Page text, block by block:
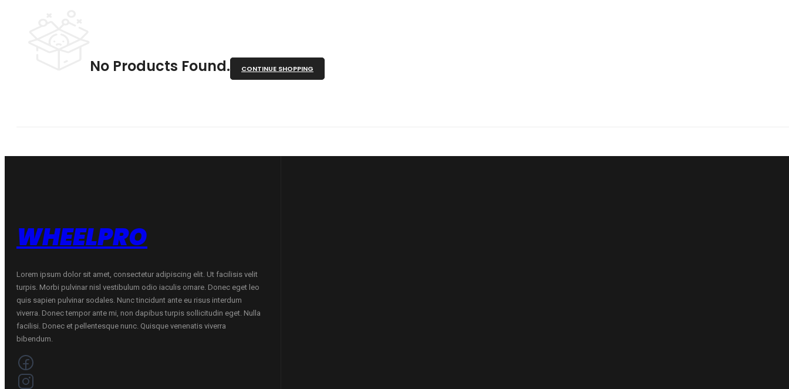
No Products Found. CONTINUE SHOPPING
WHEELPRO
Lorem ipsum dolor sit amet, consectetur adipiscing elit. Ut facilisis velit
turpis. Morbi pulvinar nisl vestibulum odio iaculis ornare. Donec eget leo
quis sapien pulvinar sodales. Nunc tincidunt ante eu risus interdum
viverra. Donec tempor ante mi, non dapibus turpis sollicitudin eget. Nulla
facilisi. Donec et pellentesque nunc. Quisque venenatis viverra
bibendum.